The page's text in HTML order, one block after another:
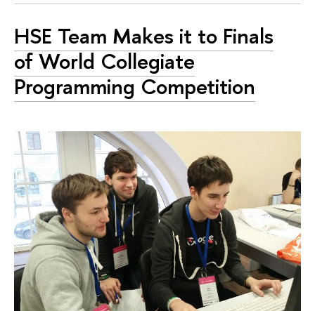
HSE Team Makes it to Finals
of World Collegiate
Programming Competition